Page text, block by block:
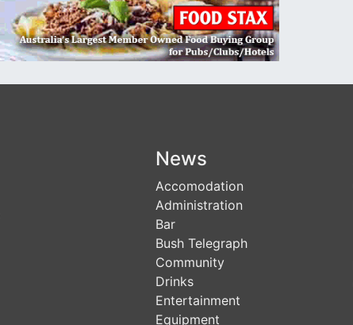
News
Accomodation
Administration
Bar
Bush Telegraph
Community
Drinks
Entertainment
Equipment